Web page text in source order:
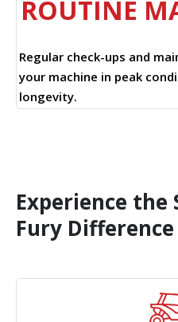
ROUTINE
Regular check-ups and
your machine in peak
longevity.
Experience the
Fury Difference